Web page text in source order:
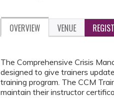
OVERVIEW VENUE
The Comprehensive Crisis
designed to give trainers
training program. The CCM
maintain their instructor